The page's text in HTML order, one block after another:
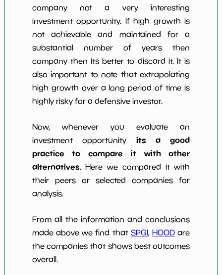
company not a very interesting
investment opportunity. If high growth is
not achievable and maintained for a
substantial number of years then
company then its better to discard it. It is
also important to note that extrapolating
high growth over a long period of time is
highly risky for a defensive investor.
Now, whenever you evaluate an
investment opportunity its a good
practice to compare it with other
alternatives. Here we compared it with
their peers or selected companies for
analysis.
From all the information and conclusions
made above we find that SPGI,HOOD are
the companies that shows best outcomes
overall.